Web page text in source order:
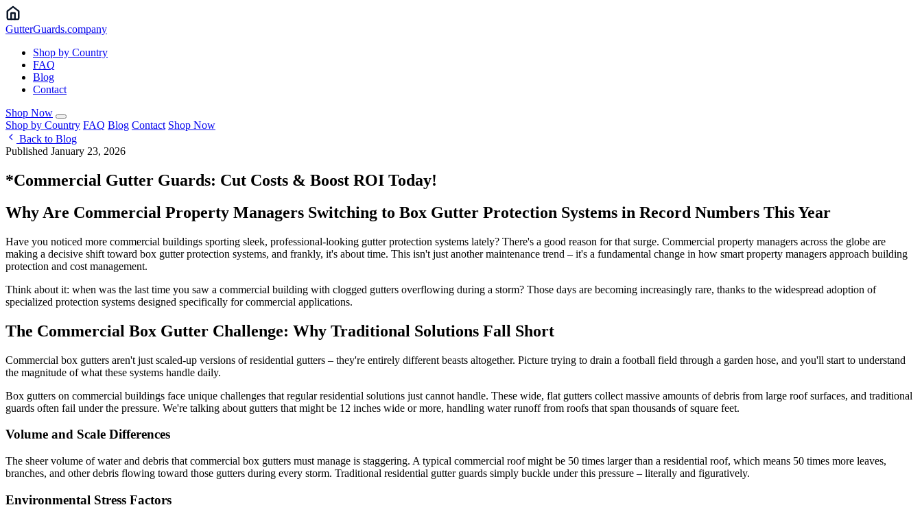
GutterGuards.company
Shop by Country
FAQ
Blog
Contact
Shop Now
Shop by Country FAQ Blog Contact Shop Now
Back to Blog
Published January 23, 2026
*Commercial Gutter Guards: Cut Costs & Boost ROI Today!
Why Are Commercial Property Managers Switching to Box Gutter Protection Systems in Record Numbers This Year
Have you noticed more commercial buildings sporting sleek, professional-looking gutter protection systems lately? There's a good reason for that surge. Commercial property managers across the globe are
making a decisive shift toward box gutter protection systems, and frankly, it's about time. This isn't just another maintenance trend – it's a fundamental change in how smart property managers approach building
protection and cost management.
Think about it: when was the last time you saw a commercial building with clogged gutters overflowing during a storm? Those days are becoming increasingly rare, thanks to the widespread adoption of
specialized protection systems designed specifically for commercial applications.
The Commercial Box Gutter Challenge: Why Traditional Solutions Fall Short
Commercial box gutters aren't just scaled-up versions of residential gutters – they're entirely different beasts altogether. Picture trying to drain a football field through a garden hose, and you'll start to understand
the magnitude of what these systems handle daily.
Box gutters on commercial buildings face unique challenges that regular residential solutions just cannot handle. These wide, flat gutters collect massive amounts of debris from large roof surfaces, and traditional
guards often fail under the pressure. We're talking about gutters that might be 12 inches wide or more, handling water runoff from roofs that span thousands of square feet.
Volume and Scale Differences
The sheer volume of water and debris that commercial box gutters must manage is staggering. A typical commercial roof might be 50 times larger than a residential roof, which means 50 times more leaves,
branches, and other debris flowing toward those gutters during every storm. Traditional residential gutter guards simply buckle under this pressure – literally and figuratively.
Environmental Stress Factors